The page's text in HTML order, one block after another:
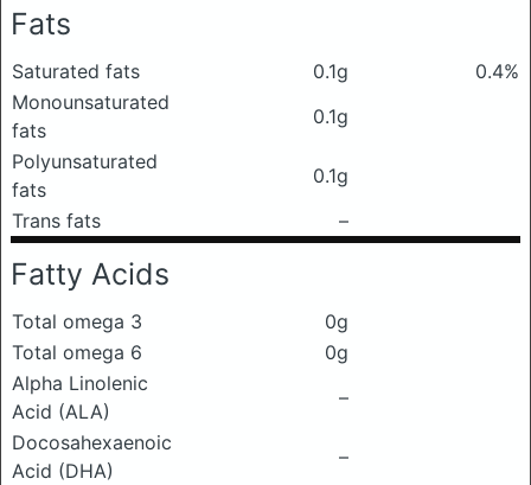
Fats
Saturated fats 0.1g
0.4%
Monounsaturated
fats
0.1g
Polyunsaturated
fats
0.1g
Trans fats
–
Fatty Acids
Total omega 3
0g
Total omega 6
0g
Alpha Linolenic
Acid (ALA)
–
Docosahexaenoic
Acid (DHA)
–